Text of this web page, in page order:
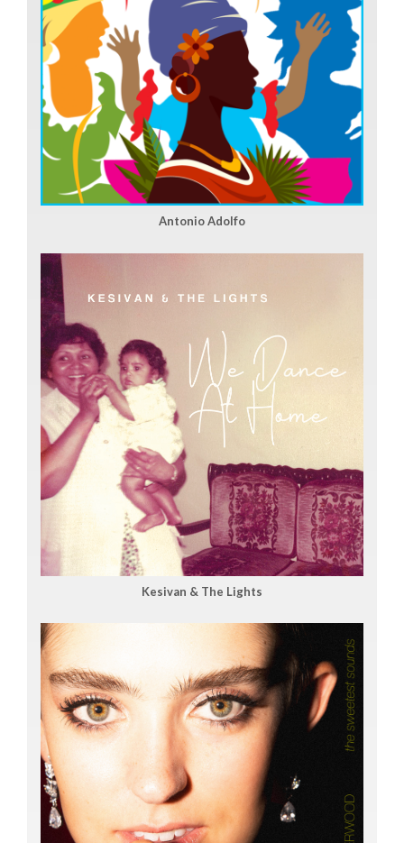
Antonio Adolfo
Kesivan & The Lights